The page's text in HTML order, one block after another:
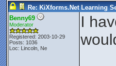
Re: KiXforms.Net Learning
Benny69
Moderator
Registered: 2003-10-29
Posts: 1036
Loc: Lincoln, Ne
I